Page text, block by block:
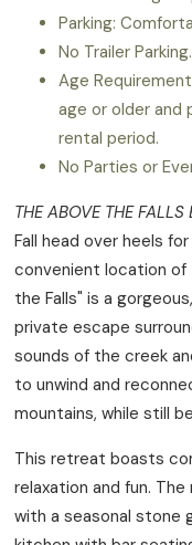
Parking:
No Trailer Parking.
Age
age or older
rental period.
No Parties or
THE ABOVE THE FALLS
Fall head over heels
convenient location of
the Falls" is a
private escape
sounds of the creek
to unwind and
mountains, while still
This retreat boasts
relaxation and fun.
with a seasonal stone